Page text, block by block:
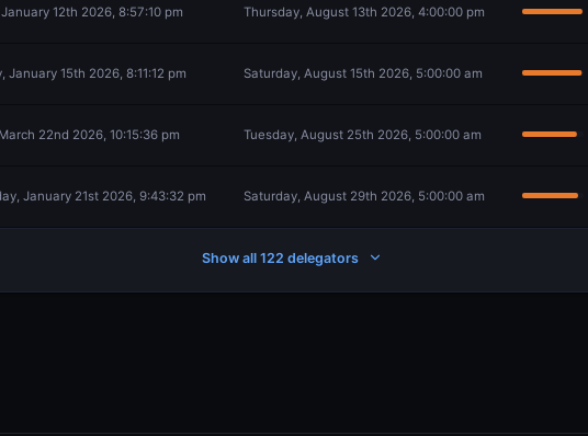
12th 2026, 8:57:10 pm Thursday, August 13th 2026, 4:00:00 pm
January 15th 2026, 8:11:12 pm Saturday, August 15th 2026, 5:00:00 am
22nd 2026, 10:15:36 pm Tuesday, August 25th 2026, 5:00:00 am
January 21st 2026, 9:43:32 pm Saturday, August 29th 2026, 5:00:00 am
Show all 122 delegators